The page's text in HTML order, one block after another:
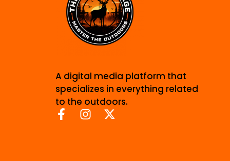
A digital media platform that
specializes in everything related
to the outdoors.